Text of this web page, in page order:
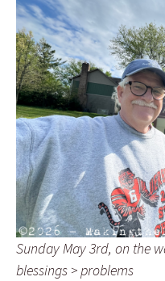
Sunday May 3rd, on the
blessings > problems